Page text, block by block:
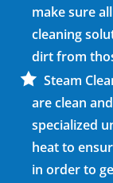
make sure
cleaning
dirt from
Steam
are clean
specialized
heat to
in order to